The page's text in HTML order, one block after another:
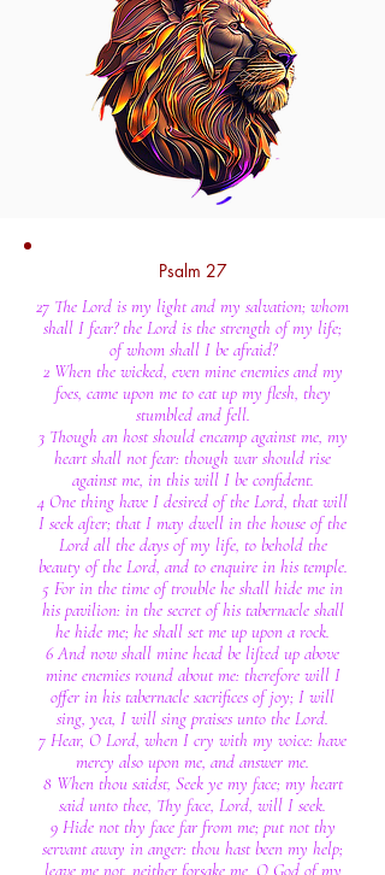
Psalm 27
27 The Lord is my light and my salvation; whom
shall I fear? the Lord is the strength of my life;
of whom shall I be afraid?
2 When the wicked, even mine enemies and my
foes, came upon me to eat up my flesh, they
stumbled and fell.
3 Though an host should encamp against me, my
heart shall not fear: though war should rise
against me, in this will I be confident.
4 One thing have I desired of the Lord, that will
I seek after; that I may dwell in the house of the
Lord all the days of my life, to behold the
beauty of the Lord, and to enquire in his temple.
5 For in the time of trouble he shall hide me in
his pavilion: in the secret of his tabernacle shall
he hide me; he shall set me up upon a rock.
6 And now shall mine head be lifted up above
mine enemies round about me: therefore will I
offer in his tabernacle sacrifices of joy; I will
sing, yea, I will sing praises unto the Lord.
7 Hear, O Lord, when I cry with my voice: have
mercy also upon me, and answer me.
8 When thou saidst, Seek ye my face; my heart
said unto thee, Thy face, Lord, will I seek.
9 Hide not thy face far from me; put not thy
servant away in anger: thou hast been my help;
leave me not, neither forsake me, O God of my